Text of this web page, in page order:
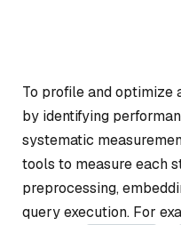
To profile and optimize
by identifying
systematic
tools to measure each
preprocessing,
query execution. For